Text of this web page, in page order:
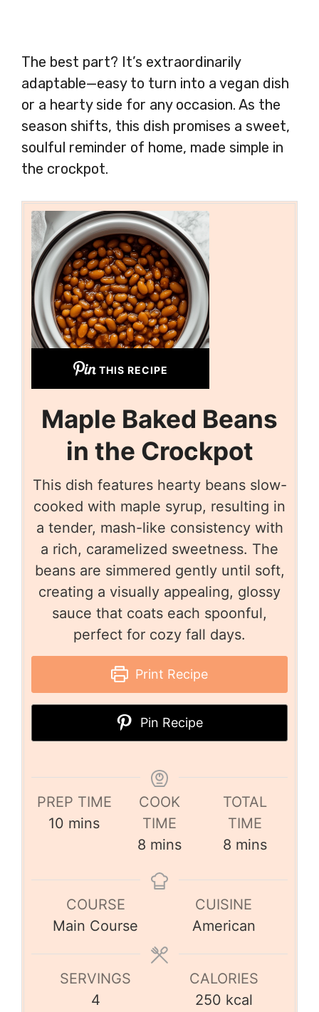
The best part? It’s extraordinarily
adaptable—easy to turn into a vegan dish
or a hearty side for any occasion. As the
season shifts, this dish promises a sweet,
soulful reminder of home, made simple in
the crockpot.
THIS RECIPE
Maple Baked Beans
in the Crockpot
This dish features hearty beans slow-
cooked with maple syrup, resulting in
a tender, mash-like consistency with
a rich, caramelized sweetness. The
beans are simmered gently until soft,
creating a visually appealing, glossy
sauce that coats each spoonful,
perfect for cozy fall days.
Print Recipe
Pin Recipe
PREP TIME
10 mins
COOK
TIME
8 mins
TOTAL
TIME
8 mins
COURSE
Main Course
CUISINE
American
SERVINGS
4
CALORIES
250 kcal